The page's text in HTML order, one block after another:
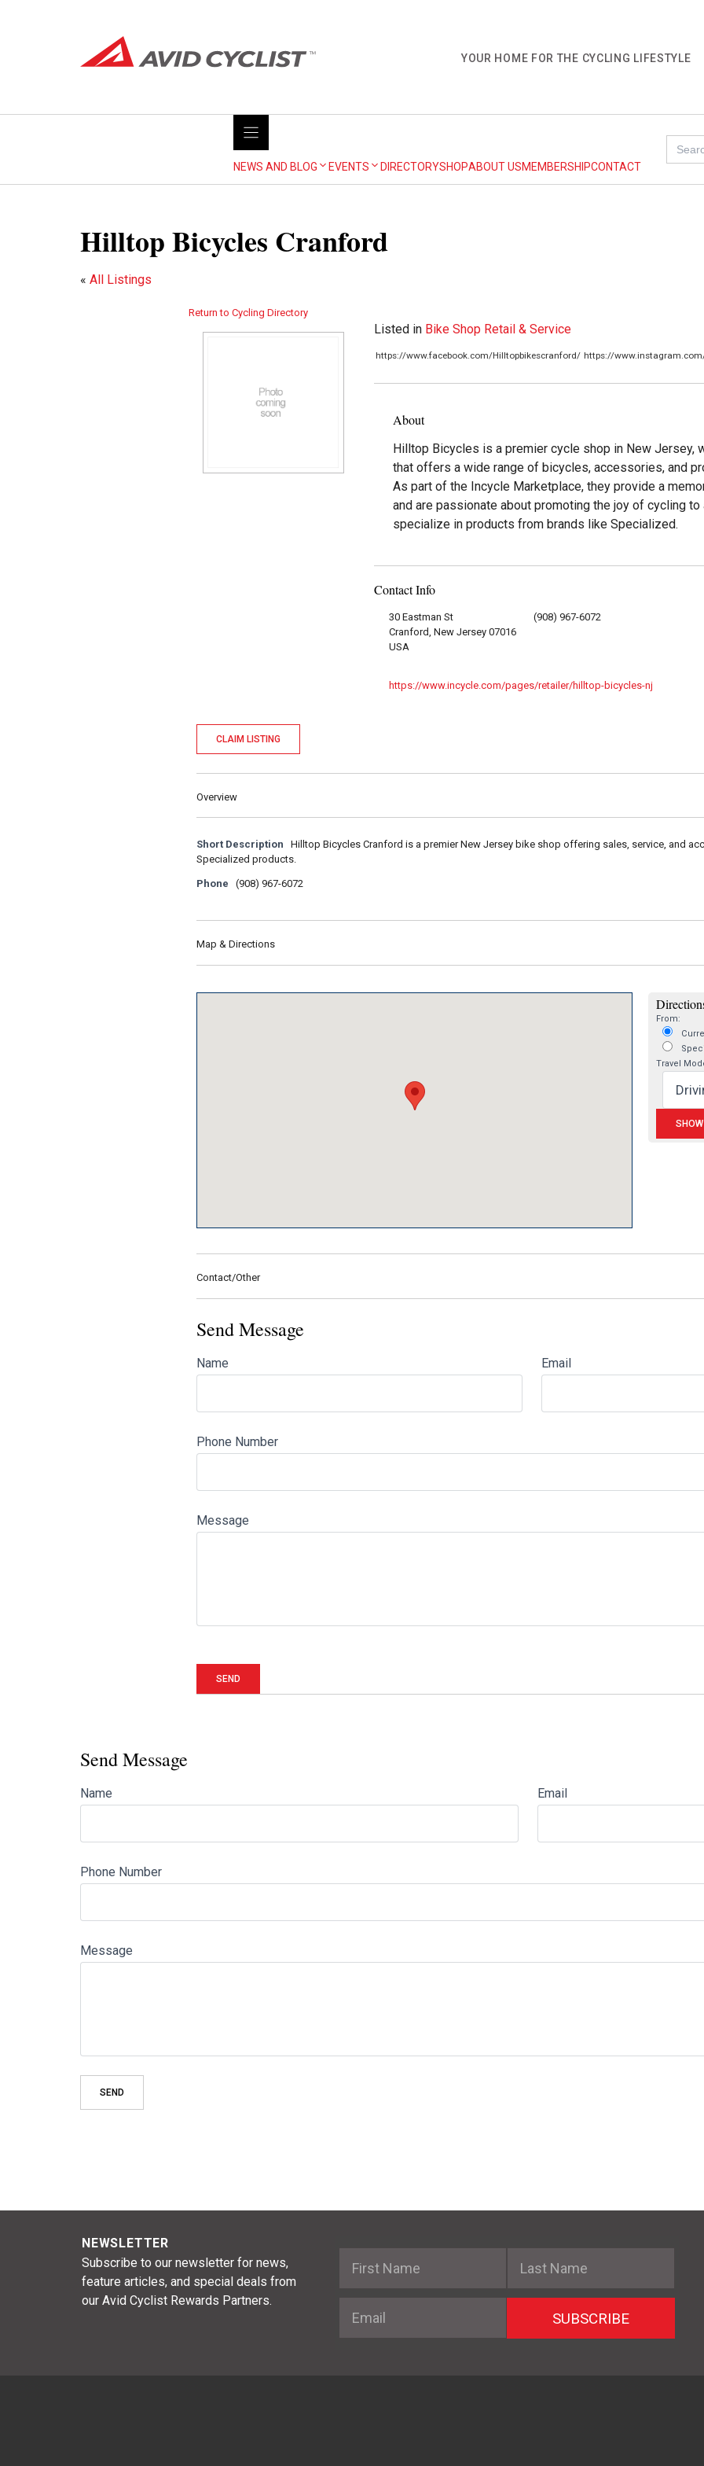
YOUR HOME FOR THE CYCLING LIFESTYLE
NEWS AND BLOG EVENTS DIRECTORYSHOPABOUT USMEMBERSHIPCONTACT
Search
for:
Hilltop Bicycles Cranford
« All Listings
Return to Cycling Directory
Listed in Bike Shop Retail & Service
https://www.facebook.com/Hilltopbikescranford/ https://
About
Hilltop Bicycles is a premier cycle shop in New Jersey,
that offers a wide range of bicycles, accessories, and
As part of the Incycle Marketplace, they provide a
and are passionate about promoting the joy of cycling
specialize in products from brands like Specialized.
Contact Info
30 Eastman St
Cranford, New Jersey 07016
USA
(908) 967-6072
https://www.incycle.com/pages/retailer/hilltop-bicycles-nj
CLAIM LISTING
Overview
Short Description
Hilltop Bicycles Cranford is a premier New Jersey bike shop offering sales, service, and
Specialized products.
Phone (908) 967-6072
Map & Directions
From:
Travel
Contact/Other
Send Message
Name Email
Phone Number
Message
Send Message
Name Email
Phone Number
Message
NEWSLETTER
Subscribe to our newsletter for news,
feature articles, and special deals from
our Avid Cyclist Rewards Partners.
SUBSCRIBE